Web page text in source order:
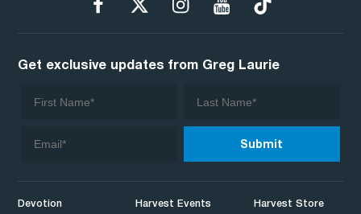
Devotion Harvest Events Harvest Store
Get exclusive updates from Greg Laurie